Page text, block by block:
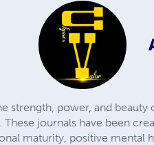
strength, power, and
These journals have been
maturity, positive mental